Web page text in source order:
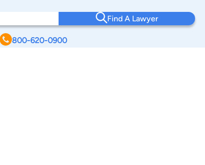
Find A Lawyer
800-620-0900